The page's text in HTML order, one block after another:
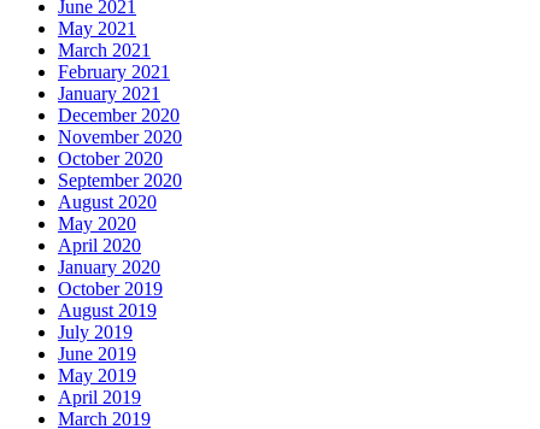
June 2021
May 2021
March 2021
February 2021
January 2021
December 2020
November 2020
October 2020
September 2020
August 2020
May 2020
April 2020
January 2020
October 2019
August 2019
July 2019
June 2019
May 2019
April 2019
March 2019